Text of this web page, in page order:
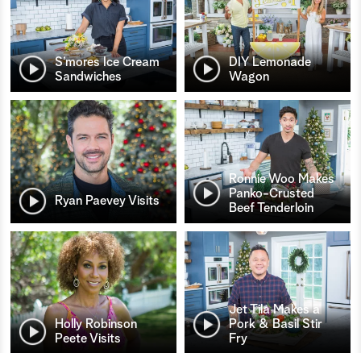
S’mores Ice Cream
Sandwiches
DIY Lemonade
Wagon
Ryan Paevey Visits
Ronnie Woo Makes
Panko-Crusted
Beef Tenderloin
Holly Robinson
Peete Visits
Jet Tila Makes a
Pork & Basil Stir
Fry